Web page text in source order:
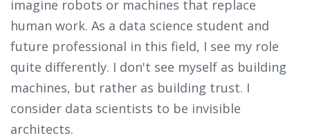
imagine robots or machines that replace
human work. As a data science student and
future professional in this field, I see my role
quite differently. I don't see myself as building
machines, but rather as building trust. I
consider data scientists to be invisible
architects.